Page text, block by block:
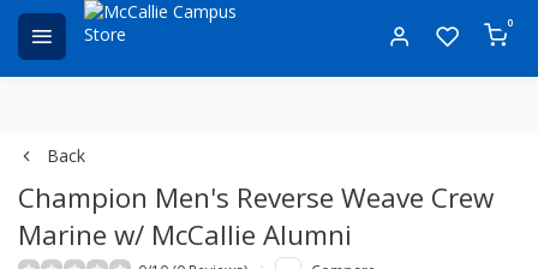
0
Back
Champion Men's Reverse Weave Crew
Marine w/ McCallie Alumni